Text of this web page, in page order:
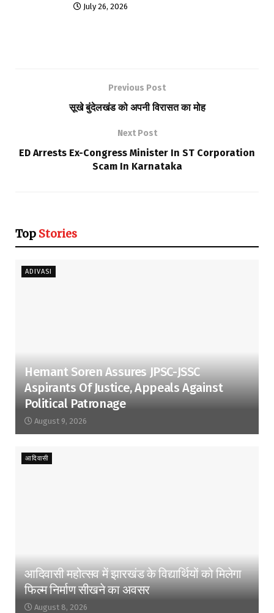
July 26, 2026
Previous Post
सूखे बुंदेलखंड को अपनी विरासत का मोह
Next Post
ED Arrests Ex-Congress Minister In ST Corporation
Scam In Karnataka
Top Stories
ADIVASI
Hemant Soren Assures JPSC-JSSC
Aspirants Of Justice, Appeals Against
Political Patronage
August 9, 2026
आदिवासी
आदिवासी महोत्सव में झारखंड के विद्यार्थियों को मिलेगा
फिल्म निर्माण सीखने का अवसर
August 8, 2026